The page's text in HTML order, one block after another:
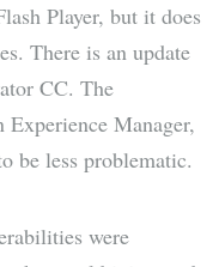
Player, but it does
There is an update
CC. The
Experience Manager,
be less problematic.
were